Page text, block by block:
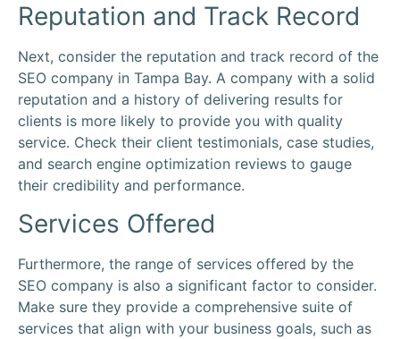
Reputation and Track Record
Next, consider the reputation and track record of the
SEO company in Tampa Bay. A company with a solid
reputation and a history of delivering results for
clients is more likely to provide you with quality
service. Check their client testimonials, case studies,
and search engine optimization reviews to gauge
their credibility and performance.
Services Offered
Furthermore, the range of services offered by the
SEO company is also a significant factor to consider.
Make sure they provide a comprehensive suite of
services that align with your business goals, such as